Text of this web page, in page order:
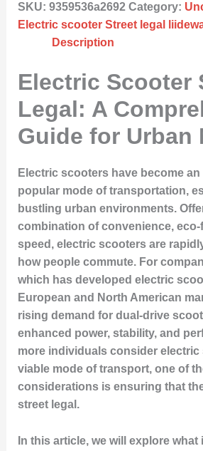
SKU: 9359536a2692 Category:
Electric scooter Street legal
Description
Electric Scooter
Legal: A
Guide for Urban
Electric scooters have become
popular mode of transportation,
bustling urban environments.
combination of convenience, eco-
speed, electric scooters are
how people commute. For
which has developed electric
European and North American
rising demand for dual-drive
enhanced power, stability, and
more individuals consider electric
viable mode of transport, one of
considerations is ensuring that
street legal.
In this article, we will explore what